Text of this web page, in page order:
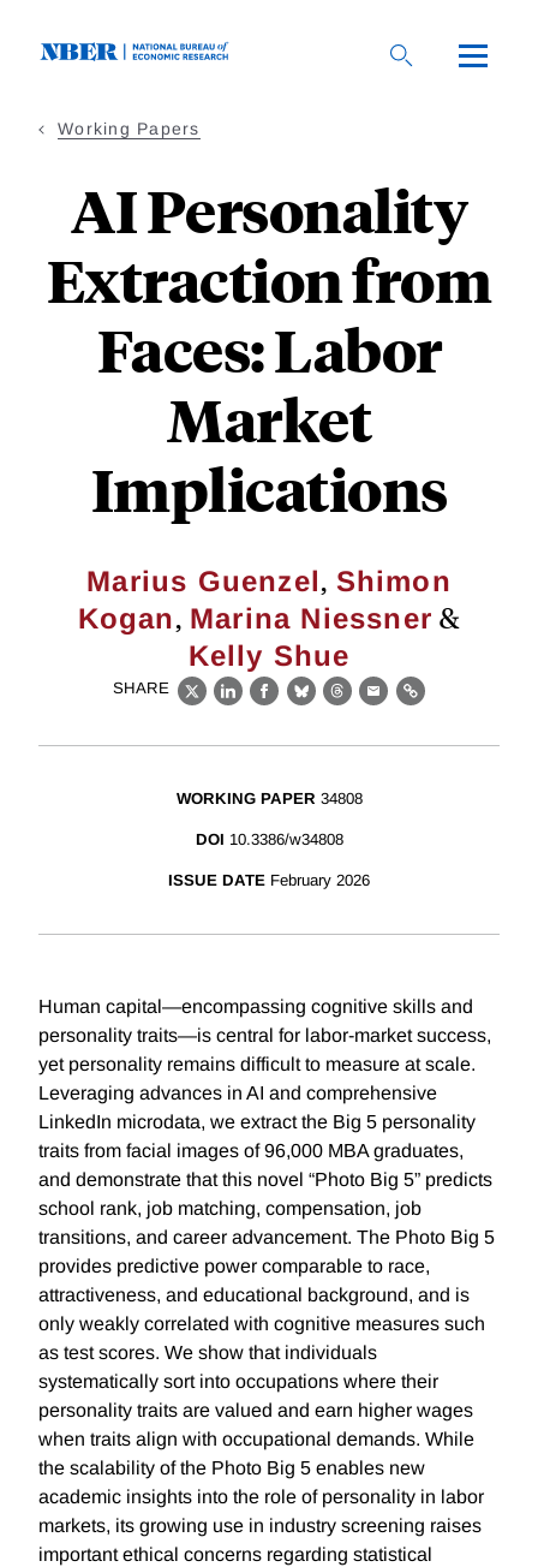
Working Papers
AI Personality
Extraction from
Faces: Labor
Market
Implications
Marius Guenzel, Shimon
Kogan, Marina Niessner &
Kelly Shue
SHARE
X LinkedIn
Facebook
BlueskyThreads
EmailLink
WORKING PAPER 34808
DOI 10.3386/w34808
ISSUE DATE February 2026
Human capital—encompassing cognitive skills and
personality traits—is central for labor-market success,
yet personality remains difficult to measure at scale.
Leveraging advances in AI and comprehensive
LinkedIn microdata, we extract the Big 5 personality
traits from facial images of 96,000 MBA graduates,
and demonstrate that this novel “Photo Big 5” predicts
school rank, job matching, compensation, job
transitions, and career advancement. The Photo Big 5
provides predictive power comparable to race,
attractiveness, and educational background, and is
only weakly correlated with cognitive measures such
as test scores. We show that individuals
systematically sort into occupations where their
personality traits are valued and earn higher wages
when traits align with occupational demands. While
the scalability of the Photo Big 5 enables new
academic insights into the role of personality in labor
markets, its growing use in industry screening raises
important ethical concerns regarding statistical